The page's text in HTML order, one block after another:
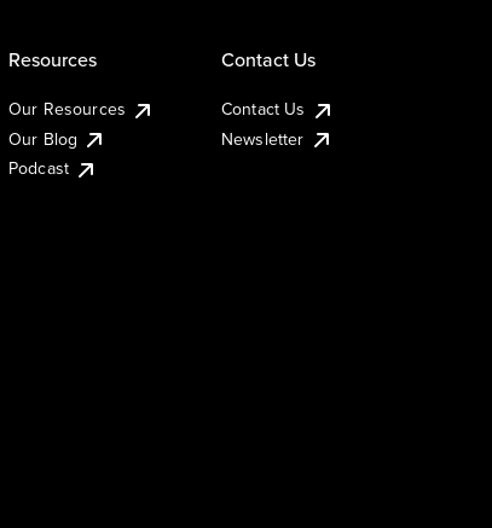
Resources
Our Resources
Our Blog
Podcast
Contact Us
Contact Us
Newsletter